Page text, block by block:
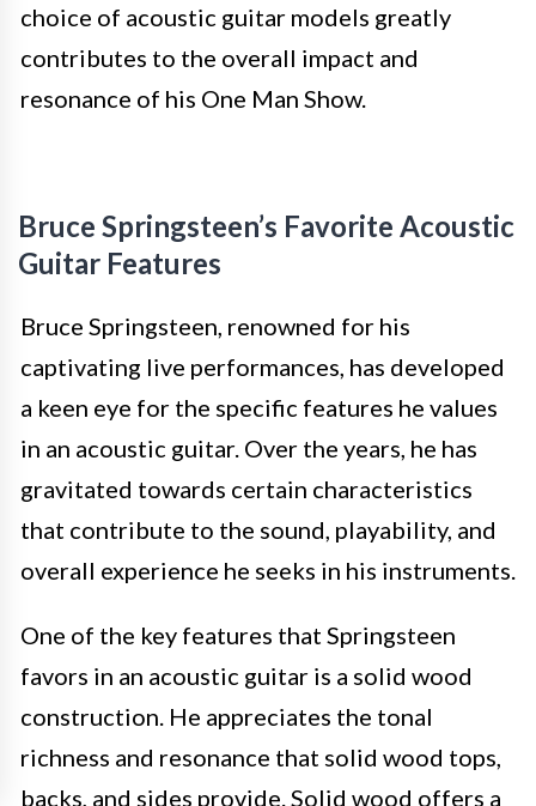
choice of acoustic guitar models greatly
contributes to the overall impact and
resonance of his One Man Show.
Bruce Springsteen’s Favorite Acoustic
Guitar Features
Bruce Springsteen, renowned for his
captivating live performances, has developed
a keen eye for the specific features he values
in an acoustic guitar. Over the years, he has
gravitated towards certain characteristics
that contribute to the sound, playability, and
overall experience he seeks in his instruments.
One of the key features that Springsteen
favors in an acoustic guitar is a solid wood
construction. He appreciates the tonal
richness and resonance that solid wood tops,
backs, and sides provide. Solid wood offers a